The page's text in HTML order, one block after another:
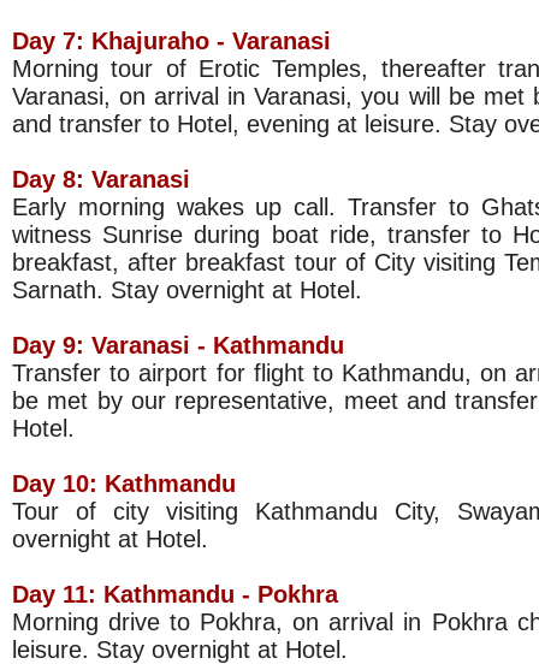
Day 7: Khajuraho - Varanasi
Morning tour of Erotic Temples, thereafter
Varanasi, on arrival in Varanasi, you will be
and transfer to Hotel, evening at leisure. Stay
Day 8: Varanasi
Early morning wakes up call. Transfer to
witness Sunrise during boat ride, transfer to
breakfast, after breakfast tour of City visiting
Sarnath. Stay overnight at Hotel.
Day 9: Varanasi - Kathmandu
Transfer to airport for flight to Kathmandu, on
be met by our representative, meet and
Hotel.
Day 10: Kathmandu
Tour of city visiting Kathmandu City,
overnight at Hotel.
Day 11: Kathmandu - Pokhra
Morning drive to Pokhra, on arrival in Pokhra
leisure. Stay overnight at Hotel.